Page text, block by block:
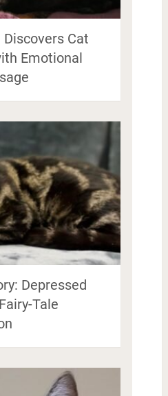
Discovers Cat
Emotional
Depressed
Tale